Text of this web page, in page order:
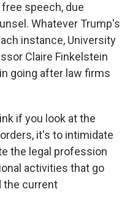
speech, due
Whatever Trump's
instance, University
Claire Finkelstein
going after law firms
if you look at the
it's to intimidate
the legal profession
activities that go
the current